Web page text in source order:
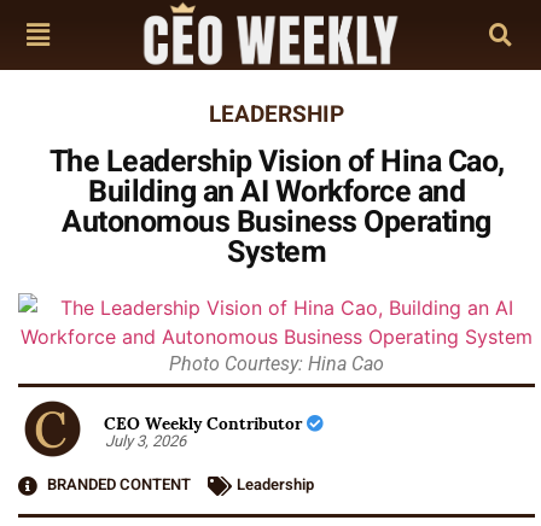
LEADERSHIP
The Leadership Vision of Hina Cao,
Building an AI Workforce and
Autonomous Business Operating
System
Photo Courtesy: Hina Cao
CEO Weekly Contributor
July 3, 2026
BRANDED CONTENT
Leadership